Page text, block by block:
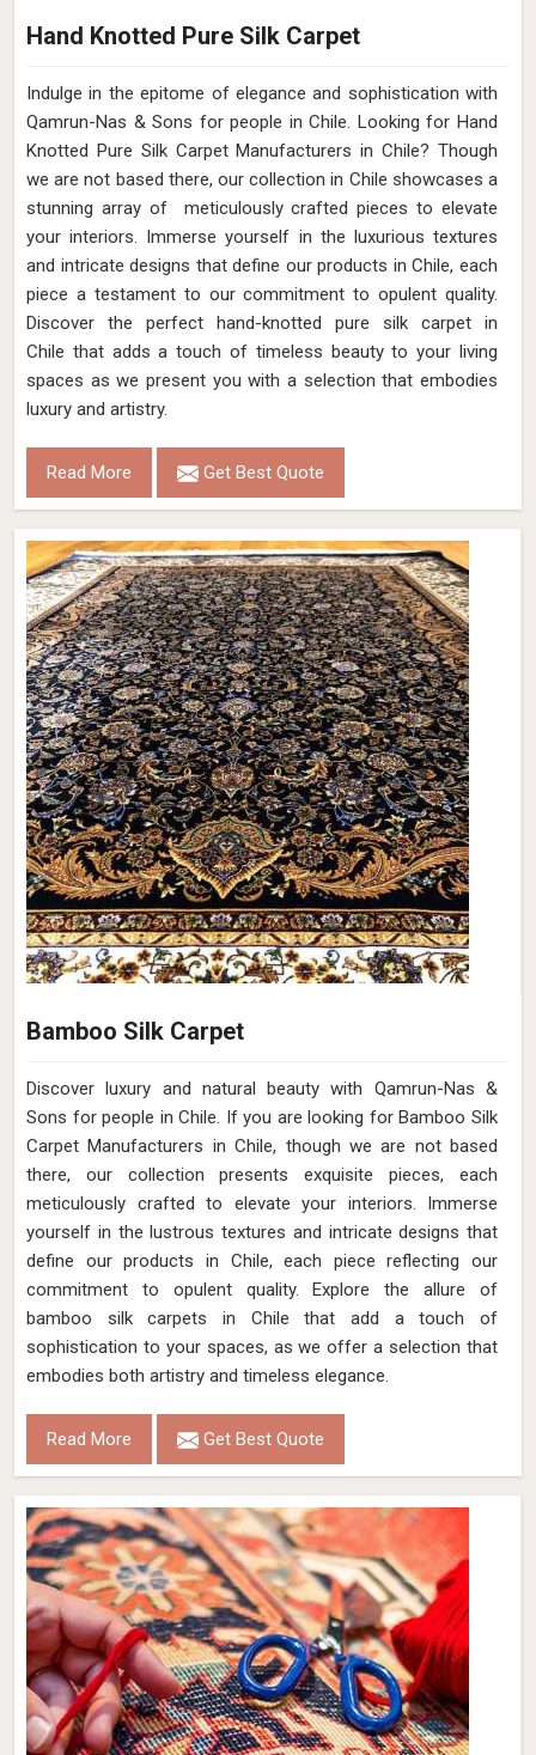
Hand Knotted Pure Silk Carpet
Indulge in the epitome of elegance and sophistication with
Qamrun-Nas & Sons for people in Chile. Looking for Hand
Knotted Pure Silk Carpet Manufacturers in Chile? Though
we are not based there, our collection in Chile showcases a
stunning array of meticulously crafted pieces to elevate
your interiors. Immerse yourself in the luxurious textures
and intricate designs that define our products in Chile, each
piece a testament to our commitment to opulent quality.
Discover the perfect hand-knotted pure silk carpet in
Chile that adds a touch of timeless beauty to your living
spaces as we present you with a selection that embodies
luxury and artistry.
Read More Get Best Quote
Bamboo Silk Carpet
Discover luxury and natural beauty with Qamrun-Nas &
Sons for people in Chile. If you are looking for Bamboo Silk
Carpet Manufacturers in Chile, though we are not based
there, our collection presents exquisite pieces, each
meticulously crafted to elevate your interiors. Immerse
yourself in the lustrous textures and intricate designs that
define our products in Chile, each piece reflecting our
commitment to opulent quality. Explore the allure of
bamboo silk carpets in Chile that add a touch of
sophistication to your spaces, as we offer a selection that
embodies both artistry and timeless elegance.
Read More Get Best Quote